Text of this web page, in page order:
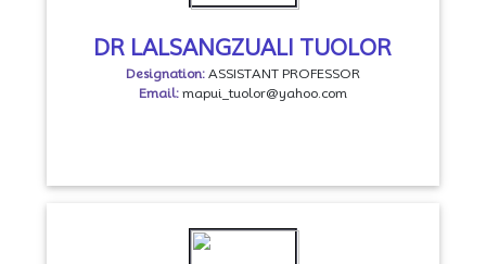
DR LALSANGZUALI TUOLOR
Designation: ASSISTANT PROFESSOR
Email: mapui_tuolor@yahoo.com